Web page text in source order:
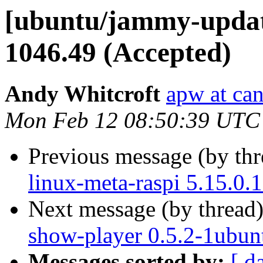
[ubuntu/jammy-
1046.49 (Accepted)
Andy Whitcroft apw at
Mon Feb 12 08:50:39
Previous message (by
linux-meta-raspi
Next message (by
show-player 0.5.2-